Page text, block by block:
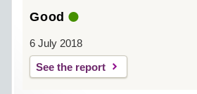
Good
6 July 2018
See the report